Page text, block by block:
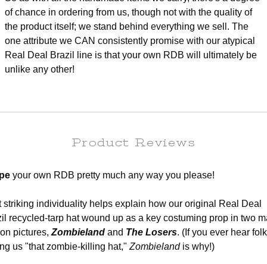
of chance in ordering from us, though not with the quality of
the product itself; we stand behind everything we sell. The
one attribute we CAN consistently promise with our atypical
Real Deal Brazil line is that your own RDB will ultimately be
unlike any other!
Product Reviews
your own RDB pretty much any way you please!
striking individuality helps explain how our original Real Deal
recycled-tarp hat wound up as a key costuming prop in two
pictures, Zombieland and The Losers. (If you ever hear
us "that zombie-killing hat," Zombielandis why!)